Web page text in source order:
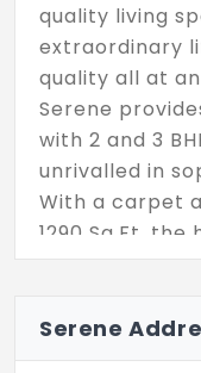
quality living
extraordinary
quality all at
Serene
with 2 and 3
unrivalled in
With a carpet
1290 Sq.Ft,
considerate
attractive but
comfortable.
Serene